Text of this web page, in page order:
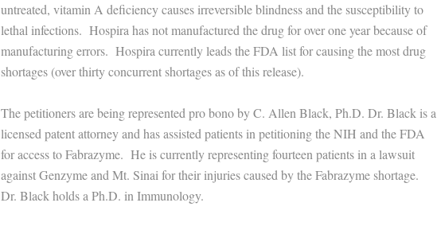
untreated, vitamin A deficiency causes irreversible blindness and the susceptibility to
lethal infections. Hospira has not manufactured the drug for over one year because of
manufacturing errors. Hospira currently leads the FDA list for causing the most drug
shortages (over thirty concurrent shortages as of this release).
The petitioners are being represented pro bono by C. Allen Black, Ph.D. Dr. Black is a
licensed patent attorney and has assisted patients in petitioning the NIH and the FDA
for access to Fabrazyme. He is currently representing fourteen patients in a lawsuit
against Genzyme and Mt. Sinai for their injuries caused by the Fabrazyme shortage.
Dr. Black holds a Ph.D. in Immunology.